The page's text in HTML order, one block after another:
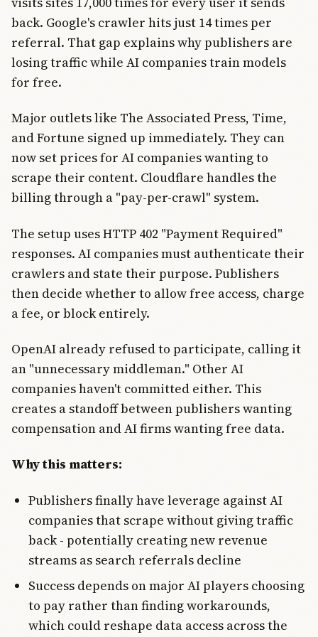
back. Google's crawler hits just 14 times per
referral. That gap explains why publishers are
losing traffic while AI companies train models
for free.
Major outlets like The Associated Press, Time,
and Fortune signed up immediately. They can
now set prices for AI companies wanting to
scrape their content. Cloudflare handles the
billing through a "pay-per-crawl" system.
The setup uses HTTP 402 "Payment Required"
responses. AI companies must authenticate their
crawlers and state their purpose. Publishers
then decide whether to allow free access, charge
a fee, or block entirely.
OpenAI already refused to participate, calling it
an "unnecessary middleman." Other AI
companies haven't committed either. This
creates a standoff between publishers wanting
compensation and AI firms wanting free data.
Why this matters:
Publishers finally have leverage against AI
companies that scrape without giving traffic
back - potentially creating new revenue
streams as search referrals decline
Success depends on major AI players choosing
to pay rather than finding workarounds,
which could reshape data access across the